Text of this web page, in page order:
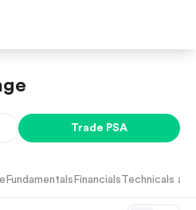
Trade PSA
Fundamentals Financials Technicals